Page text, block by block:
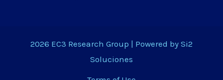
2026 EC3 Research Group | Powered by Si2
Soluciones